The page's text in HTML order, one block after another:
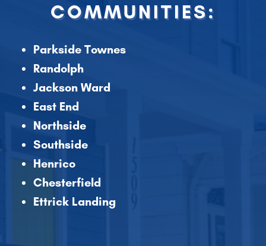
COMMUNITIES:
Parkside Townes
Randolph
Jackson Ward
East End
Northside
Southside
Henrico
Chesterfield
Ettrick Landing